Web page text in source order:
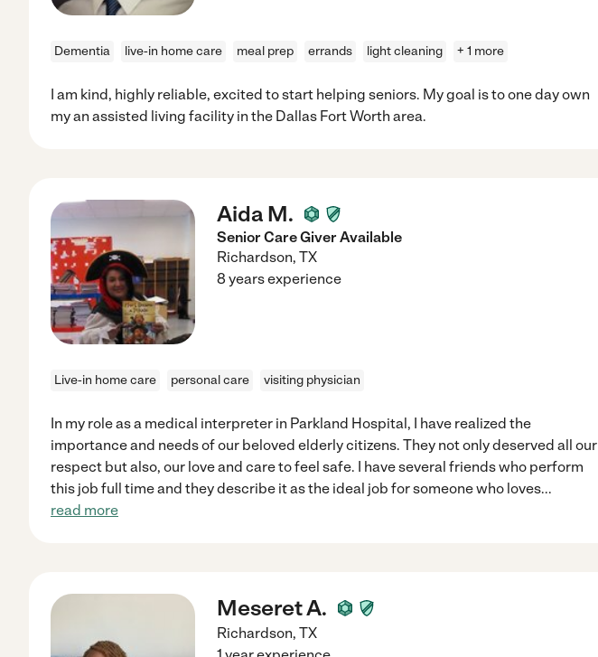
Dementia live-in home care meal prep errands light cleaning + 1 more
I am kind, highly reliable, excited to start helping seniors. My goal is to one day own
my an assisted living facility in the Dallas Fort Worth area.
Aida M.
Senior Care Giver Available
Richardson, TX
8 years experience
Live-in home care personal care visiting physician
In my role as a medical interpreter in Parkland Hospital, I have realized the
importance and needs of our beloved elderly citizens. They not only deserved all our
respect but also, our love and care to feel safe. I have several friends who perform
this job full time and they describe it as the ideal job for someone who loves...
read more
Meseret A.
Richardson, TX